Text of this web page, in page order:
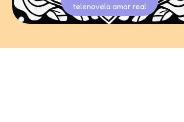
telenovela amor real